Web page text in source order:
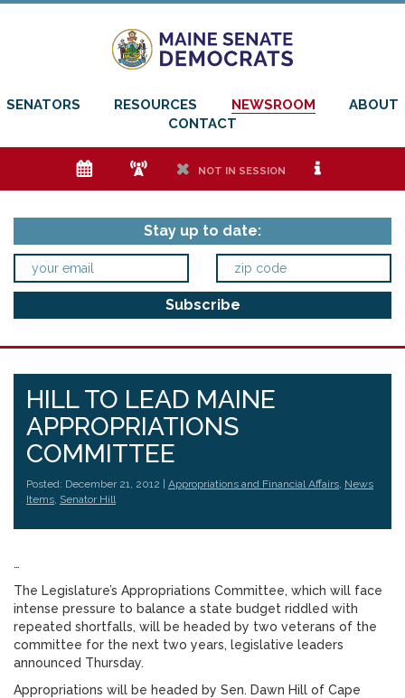
SENATORS RESOURCES NEWSROOM
ABOUT
CONTACT
e f h NOT IN SESSION i
Stay up to date:
HILL TO LEAD MAINE
APPROPRIATIONS
COMMITTEE
Posted: December 21, 2012 | Appropriations and Financial Affairs, News
Items, Senator Hill
…
The Legislature’s Appropriations Committee, which will face
intense pressure to balance a state budget riddled with
repeated shortfalls, will be headed by two veterans of the
committee for the next two years, legislative leaders
announced Thursday.
Appropriations will be headed by Sen. Dawn Hill of Cape